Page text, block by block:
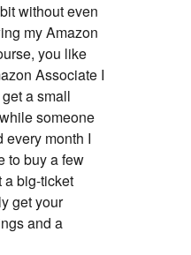
without even
my Amazon
you like
Associate I
a small
someone
every month I
to buy a few
a big-ticket
get your
and a